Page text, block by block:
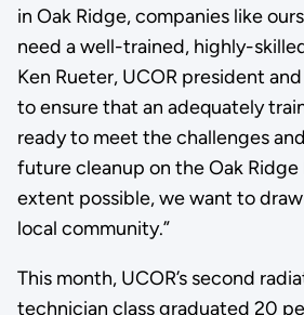
in Oak Ridge, companies like
need a well-trained, highly-
Ken Rueter, UCOR president and
to ensure that an adequately
ready to meet the challenges
future cleanup on the Oak Ridge
extent possible, we want to
local community.”
This month, UCOR’s second
technician class graduated 20